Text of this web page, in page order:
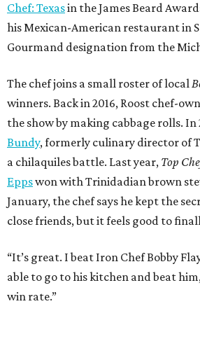
Chef: Texasin the James Beard
his Mexican-American restaurant in
Gourmand designation from the
The chef joins a small roster of local
winners. Back in 2016, Roost chef-
the show by making cabbage rolls. In
Bundy, formerly culinary director of
a chilaquiles battle. Last year, Top
Eppswon with Trinidadian brown
January, the chef says he kept the
close friends, but it feels good to
“It’s great. I beat Iron Chef Bobby
able to go to his kitchen and beat
win rate.”